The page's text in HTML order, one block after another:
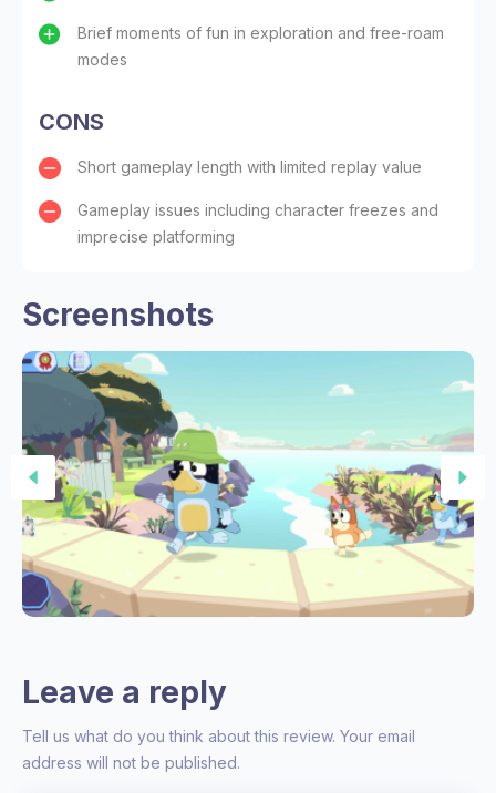
Brief moments of fun in exploration and free-roam
modes
CONS
Short gameplay length with limited replay value
Gameplay issues including character freezes and
imprecise platforming
Screenshots
Leave a reply
Tell us what do you think about this review. Your email
address will not be published.